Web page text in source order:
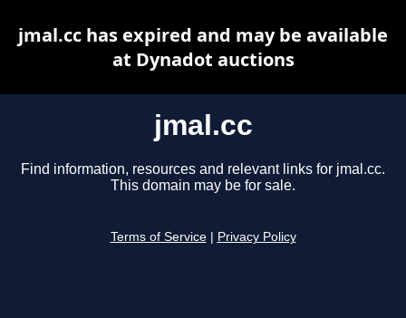
jmal.cc
Find information, resources and relevant links for jmal.cc.
This domain may be for sale.
Terms of Service Privacy Policy
jmal.cc has expired and may be available
at Dynadot auctions